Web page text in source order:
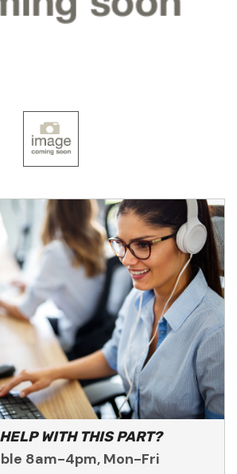
WITH THIS PART?
8am-4pm, Mon-Fri